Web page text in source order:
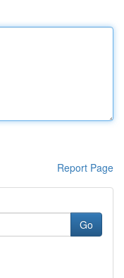
Report Page
Go